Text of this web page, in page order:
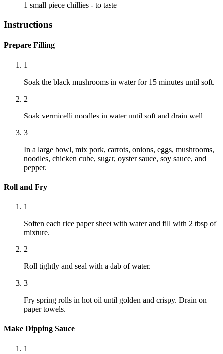
1 small piece chillies - to taste
Instructions
Prepare Filling
1
Soak the black mushrooms in water for 15 minutes until soft.
2
Soak vermicelli noodles in water until soft and drain well.
3
In a large bowl, mix pork, carrots, onions, eggs, mushrooms,
noodles, chicken cube, sugar, oyster sauce, soy sauce, and
pepper.
Roll and Fry
1
Soften each rice paper sheet with water and fill with 2 tbsp of
mixture.
2
Roll tightly and seal with a dab of water.
3
Fry spring rolls in hot oil until golden and crispy. Drain on
paper towels.
Make Dipping Sauce
1